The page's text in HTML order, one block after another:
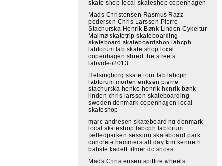
skate shop local skateshop copenhagen
Mads Christensen Rasmus Razz
pedersen Chris Larsson Pierre
Stachurska Henrik Bønk Linden Cykeltur
Malmø skatetrip skateboarding
skateboard skateboardshop labcph
labforum lab skate shop local
copenhagen shred the streets
labvideo2013
Helsingborg skate tour lab labcph
labforum morten eriksen pierre
stachurska henke henrik henrik bønk
linden chris larsson skateboarding
sweden denmark copenhagen local
skateshop
marc andresen skateboarding denmark
local skateshop labcph labforum
fælledparken session skateboard park
concrete hammers all day kim kenneth
batiste kadett filmer dc shoes
Mads Christensen spitfire wheels